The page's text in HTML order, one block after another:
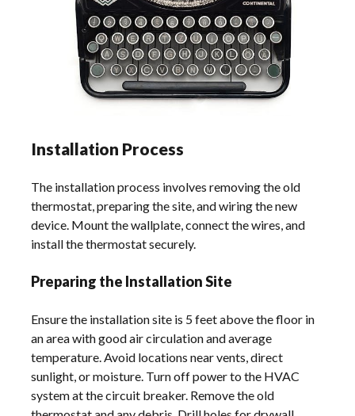
Installation Process
The installation process involves removing the old
thermostat, preparing the site, and wiring the new
device. Mount the wallplate, connect the wires, and
install the thermostat securely.
Preparing the Installation Site
Ensure the installation site is 5 feet above the floor in
an area with good air circulation and average
temperature. Avoid locations near vents, direct
sunlight, or moisture. Turn off power to the HVAC
system at the circuit breaker. Remove the old